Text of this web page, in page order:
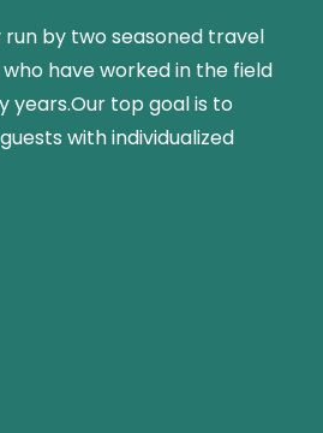
by two seasoned travel
have worked in the field
top goal is to
with individualized